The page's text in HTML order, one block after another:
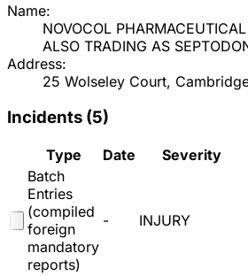
Name:
NOVOCOL
ALSO TRADING AS
Address:
25 Wolseley Court,
Incidents (5)
Type Date Severity
Batch
Entries
(compiled
foreign
mandatory
reports)
- INJURY